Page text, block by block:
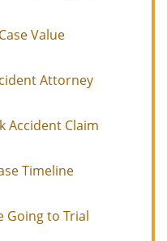
Value
Attorney
Accident Claim
Timeline
Going to Trial